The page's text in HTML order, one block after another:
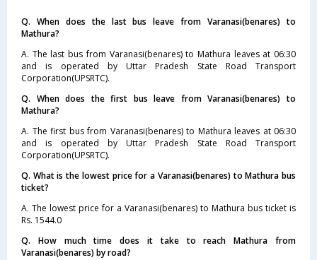
Q. When does the last bus leave from Varanasi(benares) to
Mathura?
A. The last bus from Varanasi(benares) to Mathura leaves at 06:30
and is operated by Uttar Pradesh State Road Transport
Corporation(UPSRTC).
Q. When does the first bus leave from Varanasi(benares) to
Mathura?
A. The first bus from Varanasi(benares) to Mathura leaves at 06:30
and is operated by Uttar Pradesh State Road Transport
Corporation(UPSRTC).
Q. What is the lowest price for a Varanasi(benares) to Mathura bus
ticket?
A. The lowest price for a Varanasi(benares) to Mathura bus ticket is
Rs. 1544.0
Q. How much time does it take to reach Mathura from
Varanasi(benares) by road?